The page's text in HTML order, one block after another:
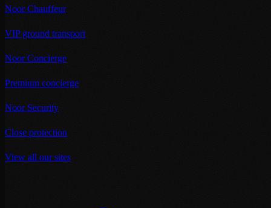
Noor Chauffeur
VIP ground transport
Noor Concierge
Premium concierge
Noor Security
Close protection
View all our sites